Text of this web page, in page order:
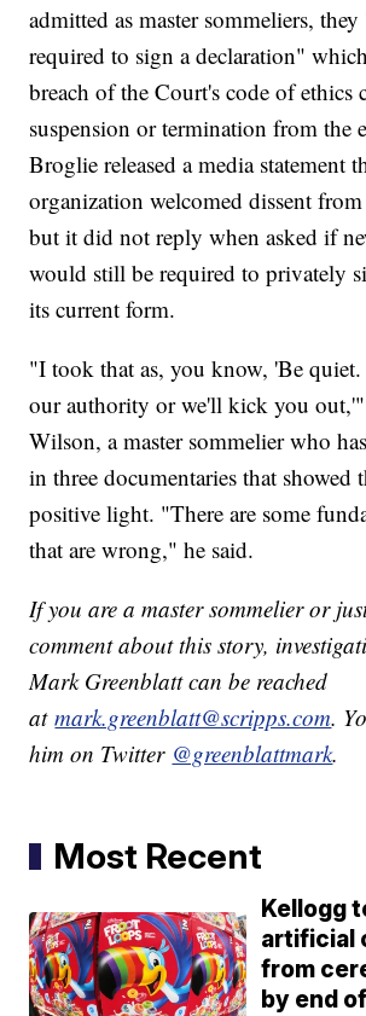
admitted as master sommeliers,
required to sign a declaration"
breach of the Court's code of ethics
suspension or termination from the
Broglie released a media statement
organization welcomed dissent
but it did not reply when asked if
would still be required to privately
its current form.
"I took that as, you know, 'Be
our authority or we'll kick you
Wilson, a master sommelier who
in three documentaries that showed
positive light. "There are some
that are wrong," he said.
If you are a master sommelier or
comment about this story,
Mark Greenblatt can be reached
atmark.greenblatt@scripps.com.
him on Twitter @greenblattmark.
Most Recent
Kellogg
artificial
from
by end